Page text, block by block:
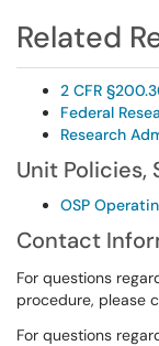
Related
2 CFR
Federal
Research
Unit Policies,
OSP
Contact
For questions
procedure, please
For questions